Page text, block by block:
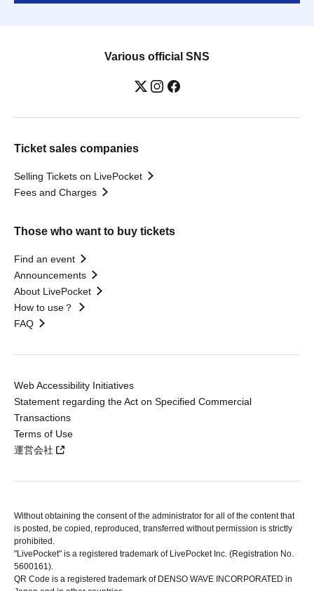
Various official SNS
Ticket sales companies
Selling Tickets on LivePocket
Fees and Charges
Those who want to buy tickets
Find an event
Announcements
About LivePocket
How to use？
FAQ
Web Accessibility Initiatives
Statement regarding the Act on Specified Commercial
Transactions
Terms of Use
運営会社
Without obtaining the consent of the administrator for all of the content that
is posted, be copied, reproduced, transferred without permission is strictly
prohibited.
"LivePocket" is a registered trademark of LivePocket Inc. (Registration No.
5600161).
QR Code is a registered trademark of DENSO WAVE INCORPORATED in